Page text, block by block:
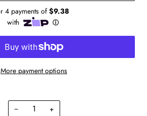
More payment options
− +